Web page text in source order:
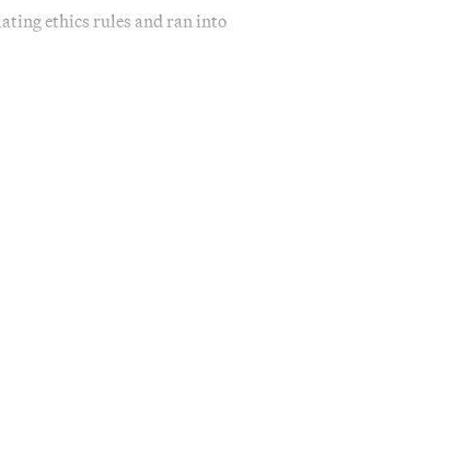
ethics rules and ran into